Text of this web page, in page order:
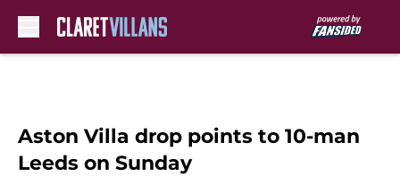
Aston Villa drop points to 10-man
Leeds on Sunday